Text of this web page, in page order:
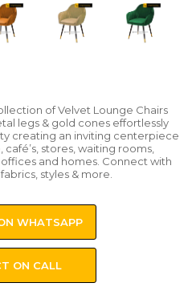
of Velvet Lounge Chairs
legs & gold cones effortlessly
creating an inviting centerpiece
stores, waiting rooms,
and homes. Connect with
styles & more.
WHATSAPP
ON CALL